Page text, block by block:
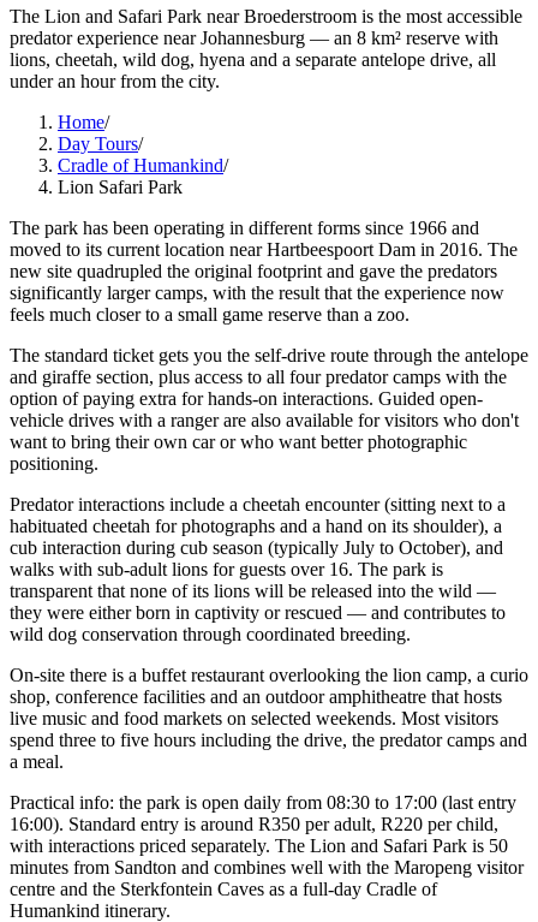
The Lion and Safari Park near Broederstroom is the most accessible
predator experience near Johannesburg — an 8 km² reserve with
lions, cheetah, wild dog, hyena and a separate antelope drive, all
under an hour from the city.
Home/
Day Tours/
Cradle of Humankind/
Lion Safari Park
The park has been operating in different forms since 1966 and
moved to its current location near Hartbeespoort Dam in 2016. The
new site quadrupled the original footprint and gave the predators
significantly larger camps, with the result that the experience now
feels much closer to a small game reserve than a zoo.
The standard ticket gets you the self-drive route through the antelope
and giraffe section, plus access to all four predator camps with the
option of paying extra for hands-on interactions. Guided open-
vehicle drives with a ranger are also available for visitors who don't
want to bring their own car or who want better photographic
positioning.
Predator interactions include a cheetah encounter (sitting next to a
habituated cheetah for photographs and a hand on its shoulder), a
cub interaction during cub season (typically July to October), and
walks with sub-adult lions for guests over 16. The park is
transparent that none of its lions will be released into the wild —
they were either born in captivity or rescued — and contributes to
wild dog conservation through coordinated breeding.
On-site there is a buffet restaurant overlooking the lion camp, a curio
shop, conference facilities and an outdoor amphitheatre that hosts
live music and food markets on selected weekends. Most visitors
spend three to five hours including the drive, the predator camps and
a meal.
Practical info: the park is open daily from 08:30 to 17:00 (last entry
16:00). Standard entry is around R350 per adult, R220 per child,
with interactions priced separately. The Lion and Safari Park is 50
minutes from Sandton and combines well with the Maropeng visitor
centre and the Sterkfontein Caves as a full-day Cradle of
Humankind itinerary.